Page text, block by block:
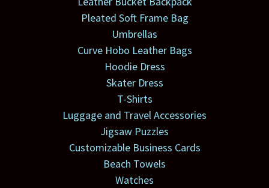
Pleated Soft Frame Bag
Umbrellas
Curve Hobo Leather Bags
Hoodie Dress
Skater Dress
T-Shirts
Luggage and Travel Accessories
Jigsaw Puzzles
Customizable Business Cards
Beach Towels
Watches